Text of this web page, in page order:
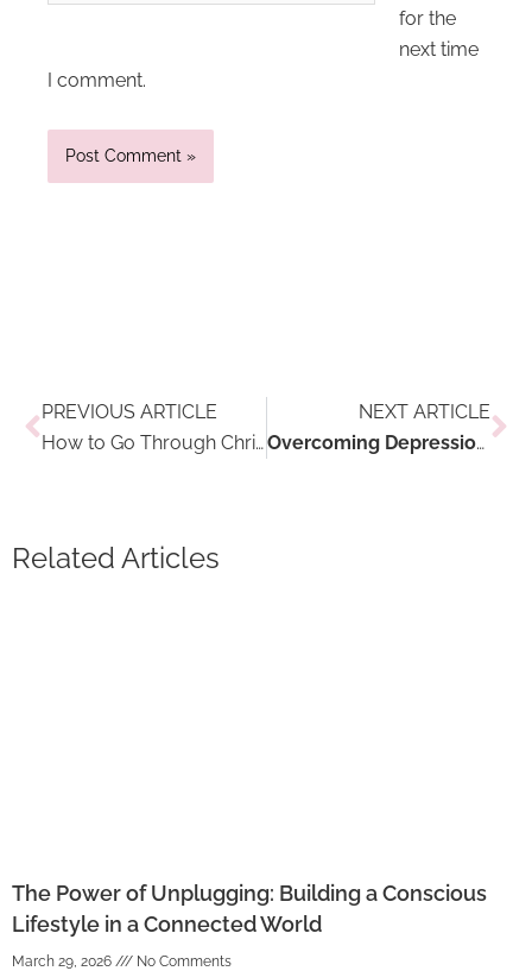
for the
next time
I comment.
PREVIOUS ARTICLE
How to Go Through Christmas Feasting Without Losing It All
NEXT ARTICLE
Overcoming Depression and Anxiety in the Winter Through Travel
Related Articles
The Power of Unplugging: Building a Conscious
Lifestyle in a Connected World
March 29, 2026 No Comments